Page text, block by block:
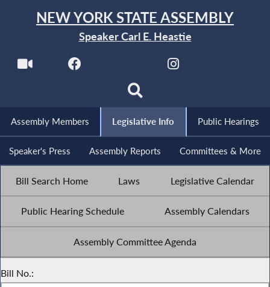
NEW YORK STATE ASSEMBLY
Speaker Carl E. Heastie
Assembly Members Legislative Info Public Hearings
Speaker's Press Assembly Reports Committees & More
Bill Search Home Laws Legislative Calendar
Public Hearing Schedule Assembly Calendars
Assembly Committee Agenda
Bill No.: